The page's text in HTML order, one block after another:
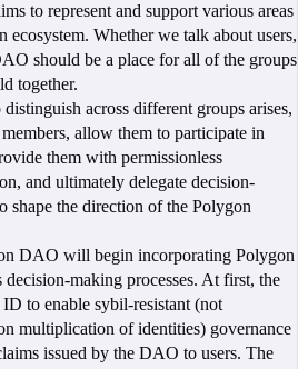
to represent and support various areas
Whether we talk about users,
should be a place for all of the groups
together.
across different groups arises,
allow them to participate in
them with permissionless
and ultimately delegate decision-
shape the direction of the Polygon
DAO will begin incorporating Polygon
making processes. At first, the
to enable sybil-resistant (not
multiplication of identities) governance
issued by the DAO to users. The